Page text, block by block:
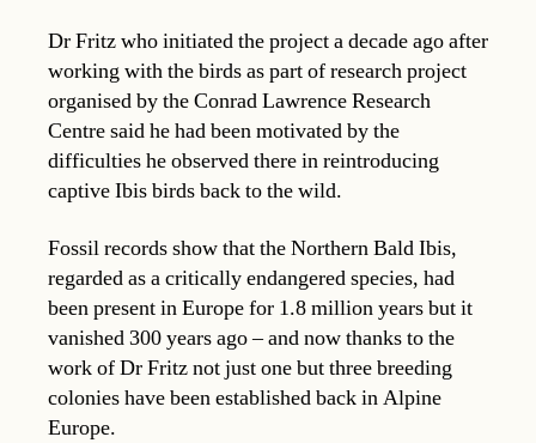
Dr Fritz who initiated the project a decade ago after
working with the birds as part of research project
organised by the Conrad Lawrence Research
Centre said he had been motivated by the
difficulties he observed there in reintroducing
captive Ibis birds back to the wild.
Fossil records show that the Northern Bald Ibis,
regarded as a critically endangered species, had
been present in Europe for 1.8 million years but it
vanished 300 years ago – and now thanks to the
work of Dr Fritz not just one but three breeding
colonies have been established back in Alpine
Europe.